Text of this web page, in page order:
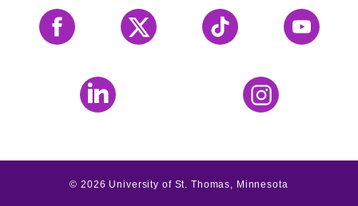
Facebook X Tiktok YouTube
LinkedIn Instagram
©2026 University of St. Thomas, Minnesota